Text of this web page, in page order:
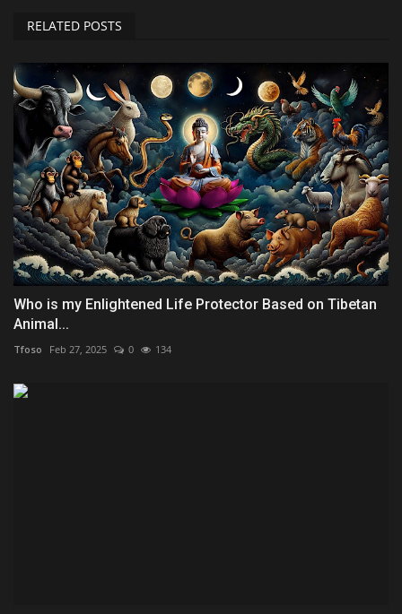
RELATED POSTS
Who is my Enlightened Life Protector Based on Tibetan
Animal...
Tfoso Feb 27, 2025 0 134